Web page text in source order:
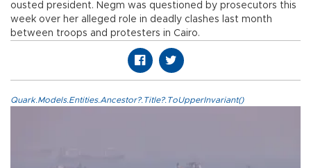
ousted president. Negm was questioned by prosecutors this
week over her alleged role in deadly clashes last month
between troops and protesters in Cairo.
Quark.Models.Entities.Ancestor?.Title?.ToUpperInvariant()